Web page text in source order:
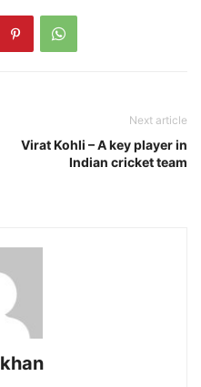
Next article
Virat Kohli – A key player in
Indian cricket team